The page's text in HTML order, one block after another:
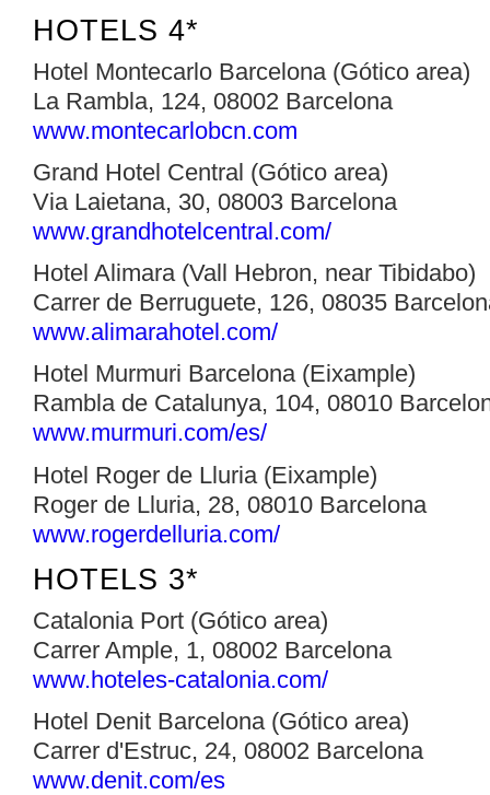
HOTELS 4*
Hotel Montecarlo Barcelona (Gótico area)
La Rambla, 124, 08002 Barcelona
www.montecarlobcn.com
Grand Hotel Central (Gótico area)
Via Laietana, 30, 08003 Barcelona
www.grandhotelcentral.com/‎
Hotel Alimara (Vall Hebron, near Tibidabo)
Carrer de Berruguete, 126, 08035
www.alimarahotel.com/‎
Hotel Murmuri Barcelona (Eixample)
Rambla de Catalunya, 104, 08010
www.murmuri.com/es/
Hotel Roger de Lluria (Eixample)
Roger de Lluria, 28, 08010 Barcelona
www.rogerdelluria.com/‎
HOTELS 3*
Catalonia Port (Gótico area)
Carrer Ample, 1, 08002 Barcelona
www.hoteles-catalonia.com/
Hotel Denit Barcelona (Gótico area)
Carrer d'Estruc, 24, 08002 Barcelona
www.denit.com/es